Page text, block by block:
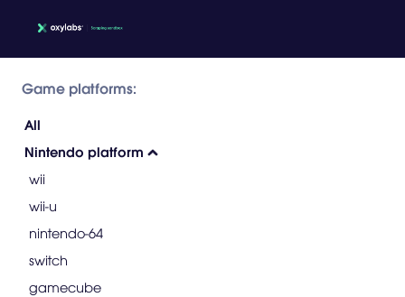
Game platforms:
All
Nintendo platform
wii
wii-u
nintendo-64
switch
gamecube